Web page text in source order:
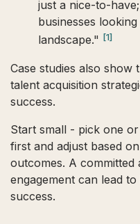
just a nice-to-
businesses
landscape." [1]
Case studies also
talent acquisition
success.
Start small - pick one
first and adjust based
outcomes. A
engagement can lead
success.